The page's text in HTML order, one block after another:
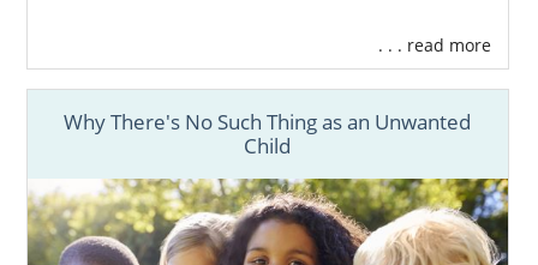
. . . read more
Why There's No Such Thing as an Unwanted
Child